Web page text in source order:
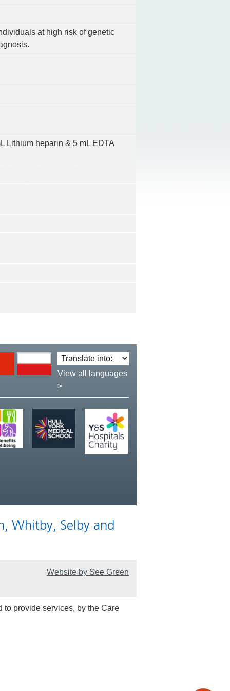
at high risk of genetic
Lithium heparin & 5 mL EDTA
Translate
language:
View all languages
>
Whitby, Selby and
Website by See Green
to provide services, by the Care